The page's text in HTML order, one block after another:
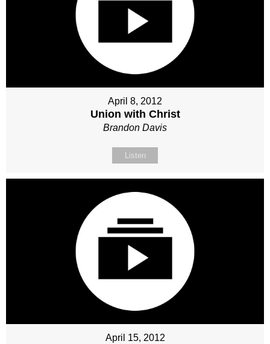
April 8, 2012
Union with Christ
Brandon Davis
Listen
April 15, 2012